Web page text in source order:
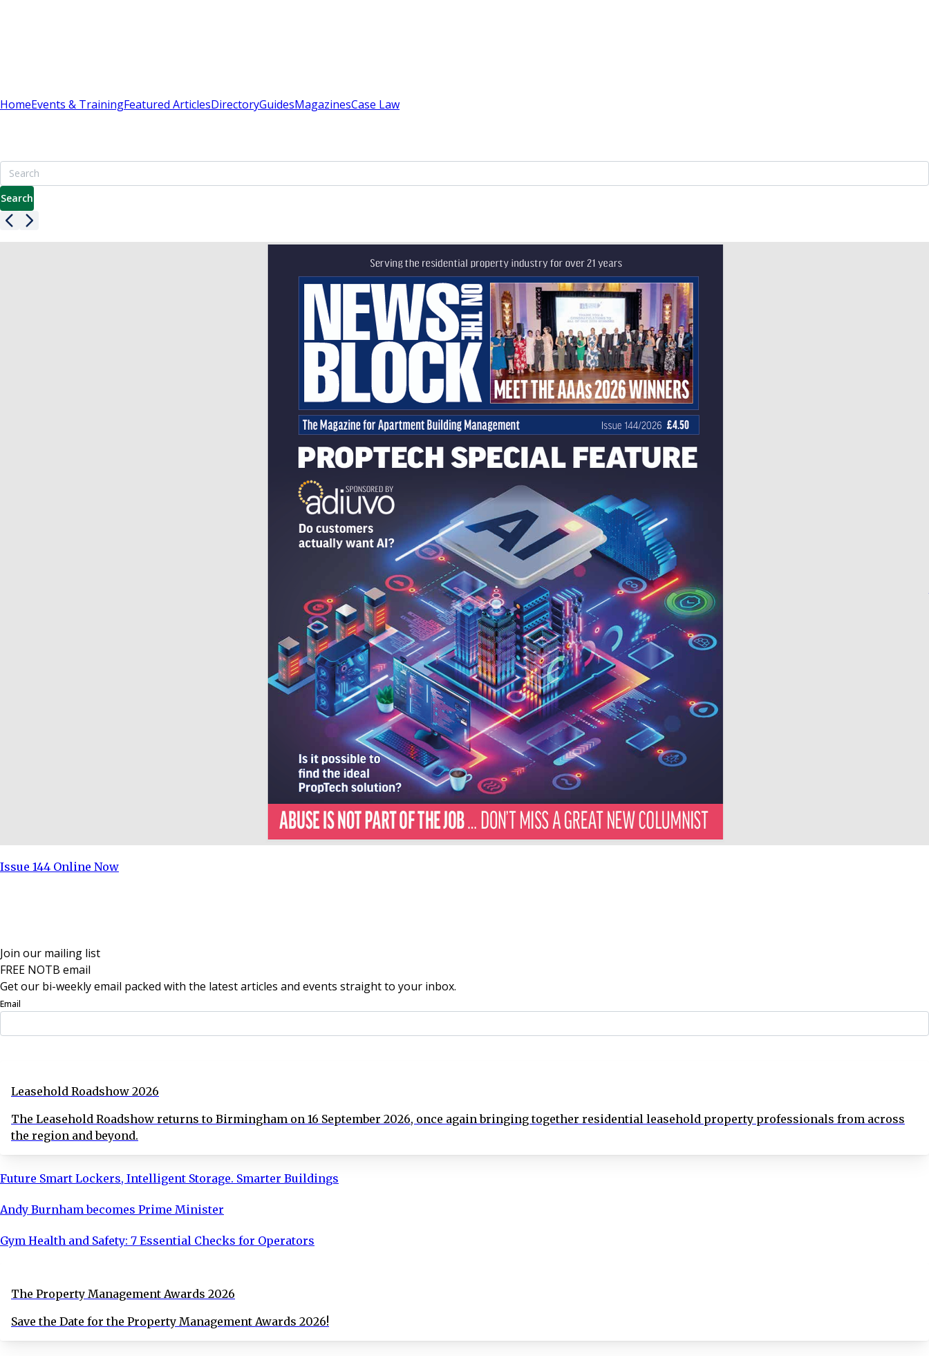
HomeEvents & TrainingFeatured ArticlesDirectoryGuidesMagazinesCase Law
Search
Issue 144 Online Now
Join our mailing list
FREE NOTB email
Get our bi-weekly email packed with the latest articles and events straight to your inbox.
Email
Leasehold Roadshow 2026
The Leasehold Roadshow returns to Birmingham on 16 September 2026, once again bringing together residential leasehold property professionals from across
the region and beyond.
Future Smart Lockers, Intelligent Storage. Smarter Buildings
Andy Burnham becomes Prime Minister
Gym Health and Safety: 7 Essential Checks for Operators
The Property Management Awards 2026
Save the Date for the Property Management Awards 2026!